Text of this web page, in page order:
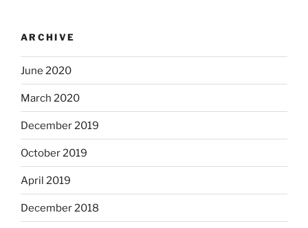
ARCHIVE
June 2020
March 2020
December 2019
October 2019
April 2019
December 2018